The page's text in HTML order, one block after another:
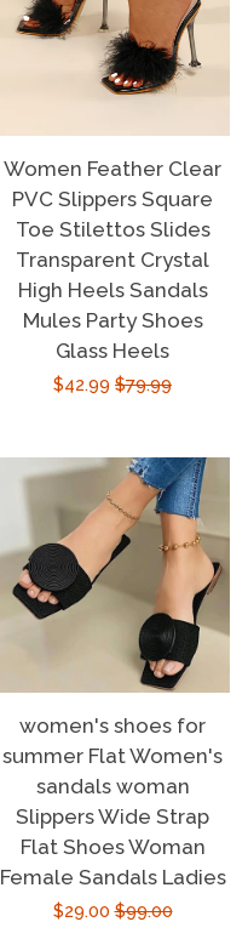
Women Feather Clear
PVC Slippers Square
Toe Stilettos Slides
Transparent Crystal
High Heels Sandals
Mules Party Shoes
Glass Heels
Sale
$42.99 Regular
$79.99
women's shoes for
summer Flat Women's
sandals woman
Slippers Wide Strap
Flat Shoes Woman
Female Sandals Ladies
Sale
$29.00Regular
$99.00